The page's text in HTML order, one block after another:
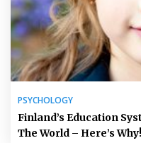
PSYCHOLOGY
Finland’s Education
The World – Here’s Why!